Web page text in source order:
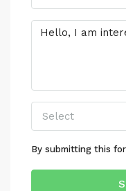
Select
By submitting this